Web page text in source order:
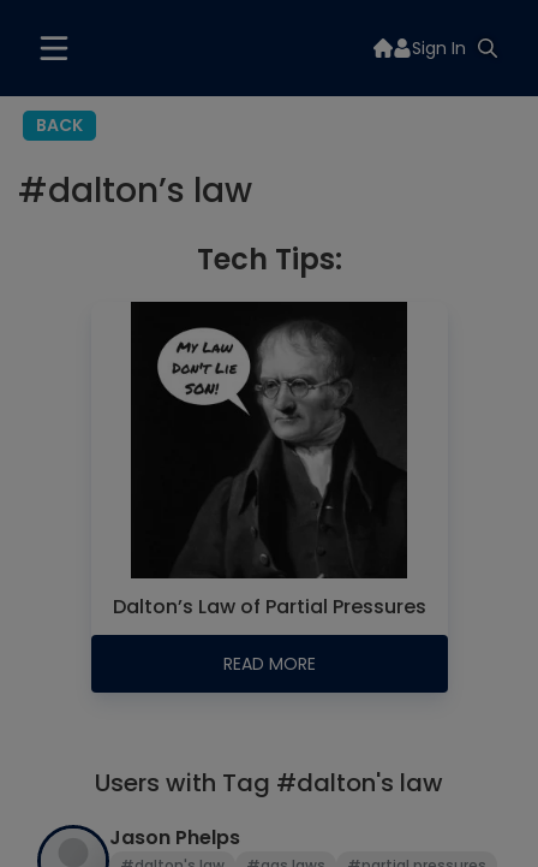
Sign In
BACK
#dalton’s law
Tech Tips:
Dalton’s Law of Partial Pressures
READ MORE
Users with Tag #dalton's law
Jason Phelps